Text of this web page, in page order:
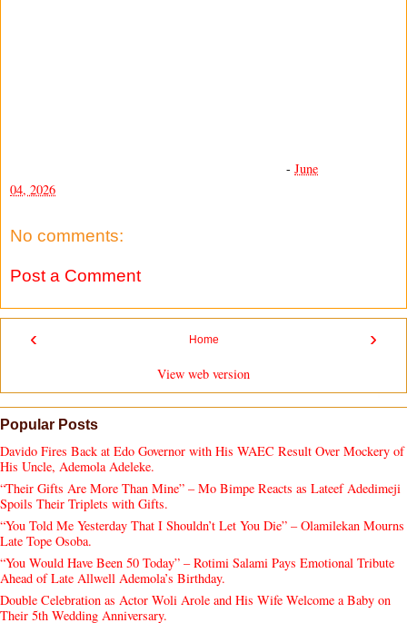
- June
04, 2026
No comments:
Post a Comment
‹ ›
Home
View web version
Popular Posts
Davido Fires Back at Edo Governor with His WAEC Result Over Mockery of
His Uncle, Ademola Adeleke.
“Their Gifts Are More Than Mine” – Mo Bimpe Reacts as Lateef Adedimeji
Spoils Their Triplets with Gifts.
“You Told Me Yesterday That I Shouldn’t Let You Die” – Olamilekan Mourns
Late Tope Osoba.
“You Would Have Been 50 Today” – Rotimi Salami Pays Emotional Tribute
Ahead of Late Allwell Ademola’s Birthday.
Double Celebration as Actor Woli Arole and His Wife Welcome a Baby on
Their 5th Wedding Anniversary.